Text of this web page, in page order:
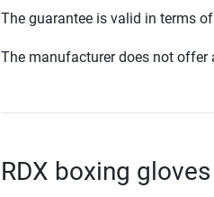
The guarantee is valid in terms
The manufacturer does not
RDX boxing